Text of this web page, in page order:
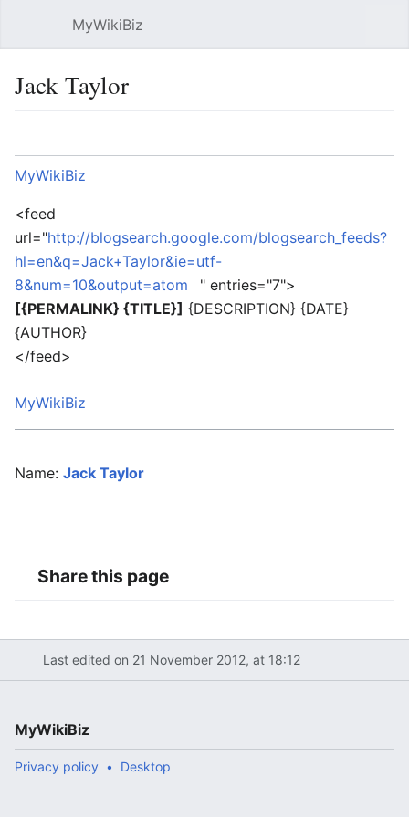
MyWikiBiz
Jack Taylor
MyWikiBiz
<feed
url="http://blogsearch.google.com/blogsearch_feeds?
hl=en&q=Jack+Taylor&ie=utf-
8&num=10&output=atom
" entries="7">
[{PERMALINK} {TITLE}] {DESCRIPTION} {DATE}
{AUTHOR}
</feed>
MyWikiBiz
Name: Jack Taylor
Share this page
Last edited on 21 November 2012, at 18:12
MyWikiBiz
Privacy policy Desktop